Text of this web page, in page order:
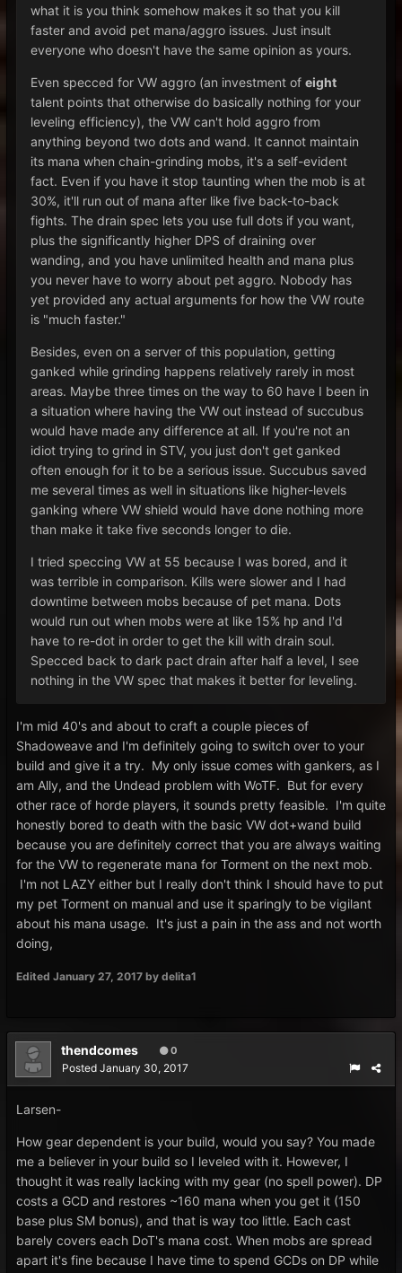
what it is you think somehow makes it so that you kill
faster and avoid pet mana/aggro issues. Just insult
everyone who doesn't have the same opinion as yours.
Even specced for VW aggro (an investment of eight
talent points that otherwise do basically nothing for your
leveling efficiency), the VW can't hold aggro from
anything beyond two dots and wand. It cannot maintain
its mana when chain-grinding mobs, it's a self-evident
fact. Even if you have it stop taunting when the mob is at
30%, it'll run out of mana after like five back-to-back
fights. The drain spec lets you use full dots if you want,
plus the significantly higher DPS of draining over
wanding, and you have unlimited health and mana plus
you never have to worry about pet aggro. Nobody has
yet provided any actual arguments for how the VW route
is "much faster."
Besides, even on a server of this population, getting
ganked while grinding happens relatively rarely in most
areas. Maybe three times on the way to 60 have I been in
a situation where having the VW out instead of succubus
would have made any difference at all. If you're not an
idiot trying to grind in STV, you just don't get ganked
often enough for it to be a serious issue. Succubus saved
me several times as well in situations like higher-levels
ganking where VW shield would have done nothing more
than make it take five seconds longer to die.
I tried speccing VW at 55 because I was bored, and it
was terrible in comparison. Kills were slower and I had
downtime between mobs because of pet mana. Dots
would run out when mobs were at like 15% hp and I'd
have to re-dot in order to get the kill with drain soul.
Specced back to dark pact drain after half a level, I see
nothing in the VW spec that makes it better for leveling.
I'm mid 40's and about to craft a couple pieces of
Shadoweave and I'm definitely going to switch over to your
build and give it a try. My only issue comes with gankers, as I
am Ally, and the Undead problem with WoTF. But for every
other race of horde players, it sounds pretty feasible. I'm quite
honestly bored to death with the basic VW dot+wand build
because you are definitely correct that you are always waiting
for the VW to regenerate mana for Torment on the next mob.
I'm not LAZY either but I really don't think I should have to put
my pet Torment on manual and use it sparingly to be vigilant
about his mana usage. It's just a pain in the ass and not worth
doing,
Edited January 27, 2017 by delita1
thendcomes 0
Posted January 30, 2017
Larsen-
How gear dependent is your build, would you say? You made
me a believer in your build so I leveled with it. However, I
thought it was really lacking with my gear (no spell power). DP
costs a GCD and restores ~160 mana when you get it (150
base plus SM bonus), and that is way too little. Each cast
barely covers each DoT's mana cost. When mobs are spread
apart it's fine because I have time to spend GCDs on DP while